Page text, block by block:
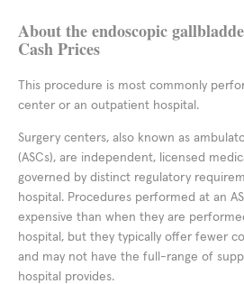
About the endoscopic
Cash Prices
This procedure is most commonly
center or an outpatient hospital.
Surgery centers, also known as
(ASCs), are independent, licensed
governed by distinct regulatory
hospital. Procedures performed at an
expensive than when they are
hospital, but they typically offer fewer
and may not have the full-range of
hospital provides.